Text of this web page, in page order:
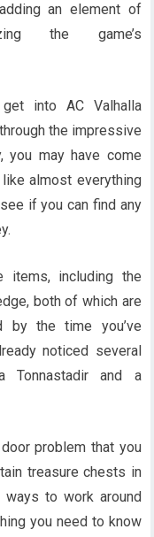
an element of
the game’s
into AC Valhalla
the impressive
you may have come
almost everything
if you can find any
items, including the
both of which are
by the time you’ve
noticed several
Tonnastadir and a
problem that you
treasure chests in
ways to work around
you need to know